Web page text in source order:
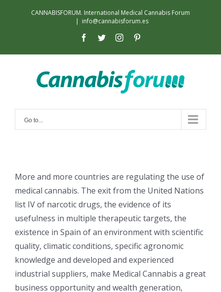
CANNABISFORUM. International Medical Cannabis Forum
| info@cannabisforum.es
facebook
twitterinstagram
Go to...
More and more countries are regulating the use of
medical cannabis. The exit from the United Nations
list IV of narcotic drugs, the evidence of its
usefulness in multiple therapeutic targets, the
existence in Spain of an environment with scientific
quality, climatic conditions, specific agronomic
knowledge and developed and experienced
industrial suppliers, make Medical Cannabis a great
business opportunity and wealth generation,